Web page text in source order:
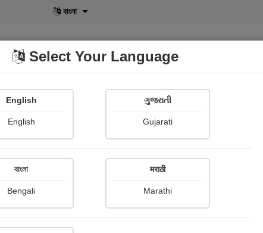
বাংলা
POD Shopi Gallery
Select Your Language
English
English
ગુજરાતી
Gujarati
বাংলা
Bengali
मराठी
Marathi